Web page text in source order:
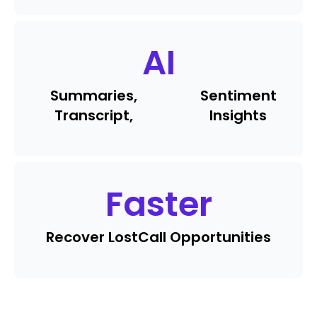
AI
Summaries,
Transcript,
Sentiment
Insights
Faster
Recover LostCall Opportunities